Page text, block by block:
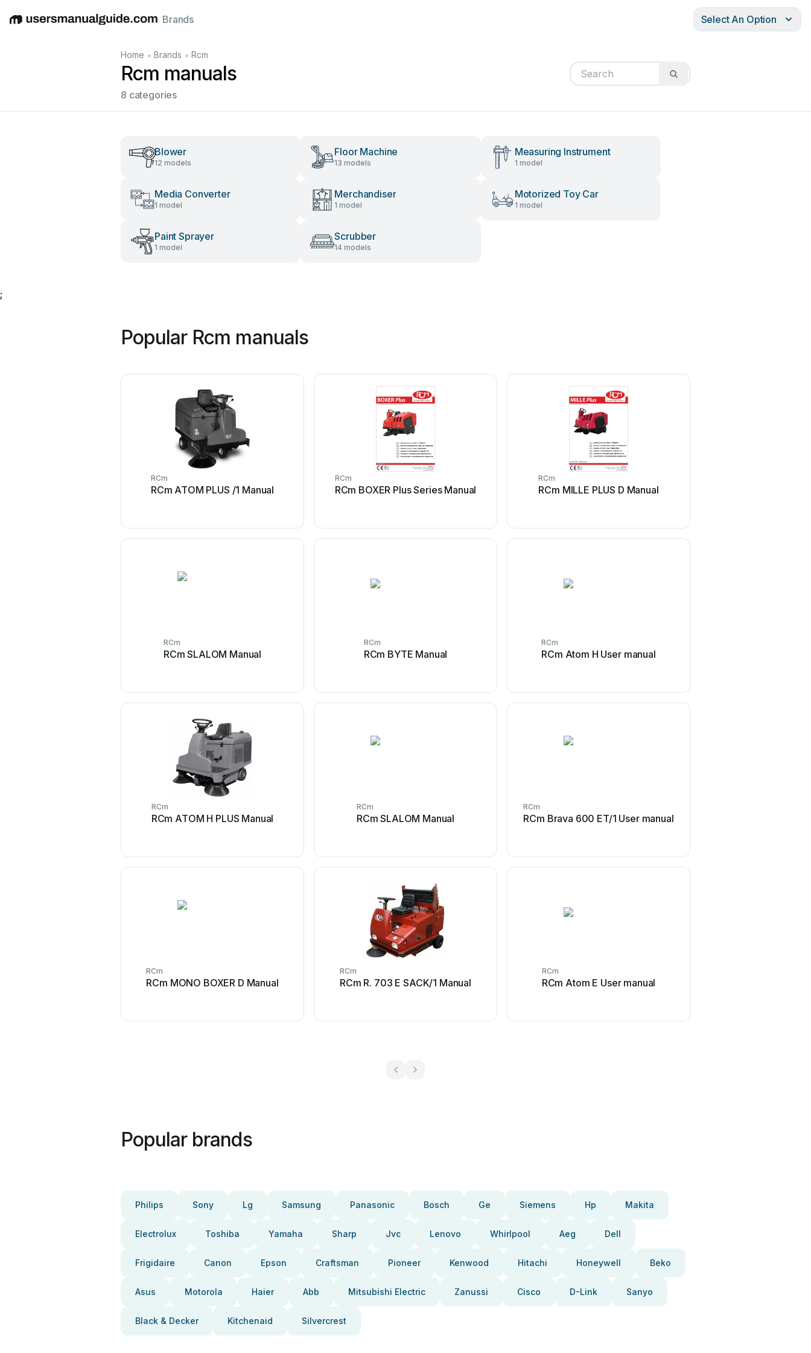
EnglishDeutschEspañolItalianoFrançais
Brands Select An Option
Home • Brands • Rcm
Rcm manuals
8 categories
Blower
12 models
Floor Machine
13 models
Measuring Instrument
1 model
Media Converter
1 model
Merchandiser
1 model
Motorized Toy Car
1 model
Paint Sprayer
1 model
Scrubber
14 models
;
Popular Rcm manuals
RCm
RCm ATOM PLUS /1 Manual
RCm
RCm BOXER Plus Series Manual
RCm
RCm MILLE PLUS D Manual
RCm
RCm SLALOM Manual
RCm
RCm BYTE Manual
RCm
RCm Atom H User manual
RCm
RCm ATOM H PLUS Manual
RCm
RCm SLALOM Manual
RCm
RCm Brava 600 ET/1 User manual
RCm
RCm MONO BOXER D Manual
RCm
RCm R. 703 E SACK/1 Manual
RCm
RCm Atom E User manual
Popular brands
Philips Sony Lg Samsung Panasonic Bosch Ge Siemens Hp Makita
Electrolux Toshiba Yamaha Sharp Jvc Lenovo Whirlpool Aeg Dell
Frigidaire Canon Epson Craftsman Pioneer Kenwood Hitachi Honeywell Beko
Asus Motorola Haier Abb Mitsubishi Electric Zanussi Cisco D-Link Sanyo
Black & Decker Kitchenaid Silvercrest